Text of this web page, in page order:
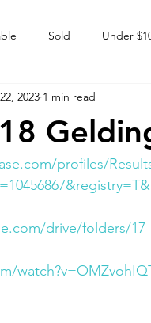
Sold Under
market Happy Endings
2023 1 min read
profiles/
drive/folders/